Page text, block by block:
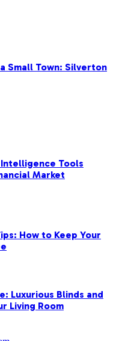
Small Town: Silverton
Tools
Market
How to Keep Your
Luxurious Blinds and
Living Room